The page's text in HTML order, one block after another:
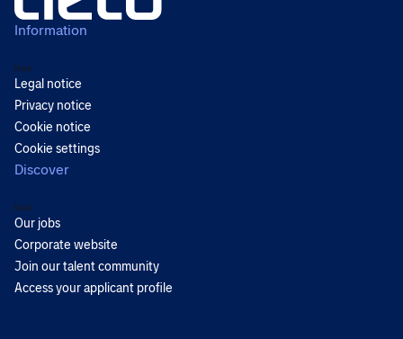
Information
Back
Legal notice
Privacy notice
Cookie notice
Cookie settings
Discover
Back
Our jobs
Corporate website
Join our talent community
Access your applicant profile